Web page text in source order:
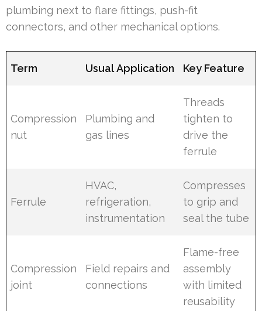
plumbing next to flare fittings, push-fit
connectors, and other mechanical options.
Term Usual Application Key Feature
Compression
nut
Plumbing and
gas lines
Threads
tighten to
drive the
ferrule
Ferrule
HVAC,
refrigeration,
instrumentation
Compresses
to grip and
seal the tube
Compression
joint
Field repairs and
connections
Flame-free
assembly
with limited
reusability